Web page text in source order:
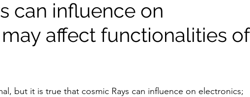
can influence on
affect functionalities of
but it is true that cosmic Rays can influence on electronics;